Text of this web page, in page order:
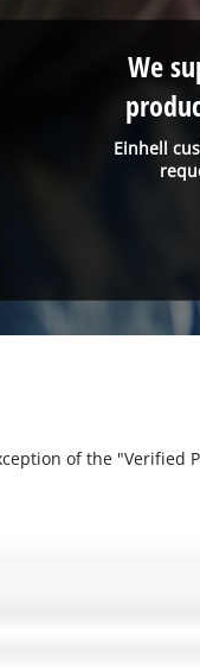
Einhell
We
of the "Verified